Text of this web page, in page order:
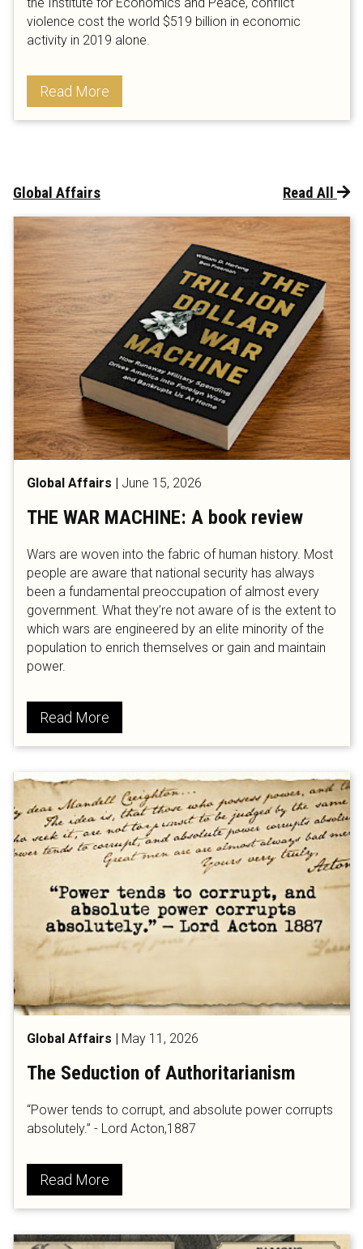
violence cost the world $519 billion in economic
activity in 2019 alone.
Read More
Global Affairs Read All
Global Affairs June 15, 2026
THE WAR MACHINE: A book review
Wars are woven into the fabric of human history. Most
people are aware that national security has always
been a fundamental preoccupation of almost every
government. What they’re not aware of is the extent to
which wars are engineered by an elite minority of the
population to enrich themselves or gain and maintain
power.
Read More
Global Affairs May 11, 2026
The Seduction of Authoritarianism
“Power tends to corrupt, and absolute power corrupts
absolutely.” - Lord Acton,1887
Read More